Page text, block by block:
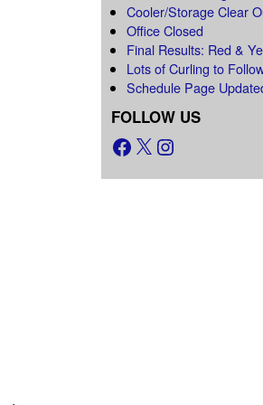
Cooler/Storage Clear
Office Closed
Final Results: Red &
Lots of Curling to
Schedule Page
FOLLOW US